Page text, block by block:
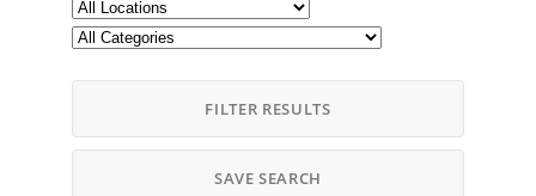
FILTER RESULTS
SAVE SEARCH